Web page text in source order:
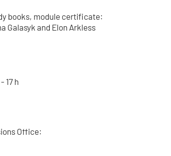
books, module certificate:
Galasyk and Elon Arkless
17 h
Office: